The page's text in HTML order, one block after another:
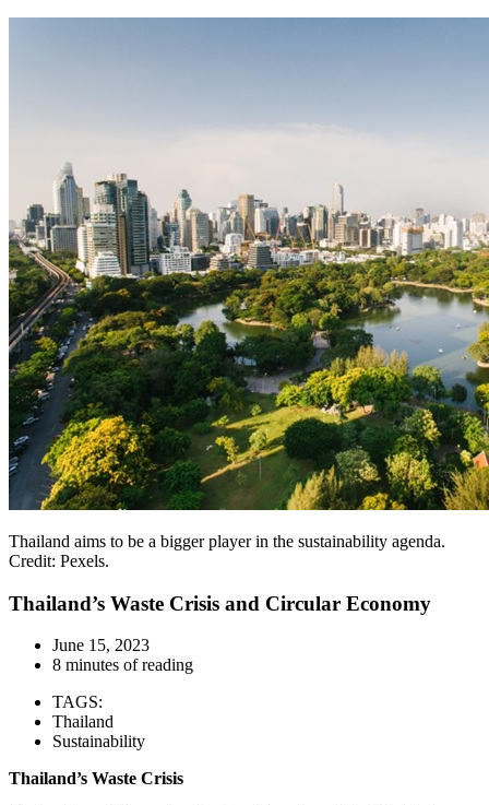
Thailand aims to be a bigger player in the sustainability agenda.
Credit: Pexels.
Thailand’s Waste Crisis and Circular Economy
June 15, 2023
8 minutes of reading
TAGS:
Thailand
Sustainability
Thailand’s Waste Crisis